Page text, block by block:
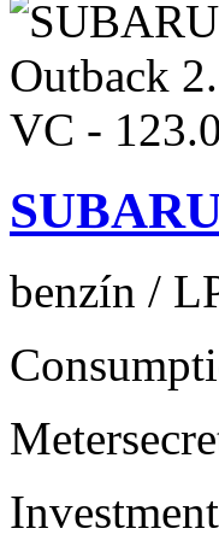
benzín /
Meter
Investment